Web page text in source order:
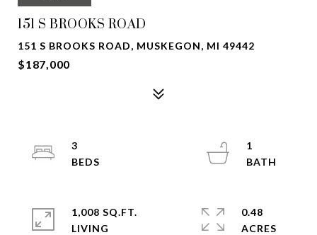
151 S BROOKS ROAD
151 S BROOKS ROAD, MUSKEGON, MI 49442
$187,000
3
1
1,008 SQ.FT.
LIVING
0.48
ACRES